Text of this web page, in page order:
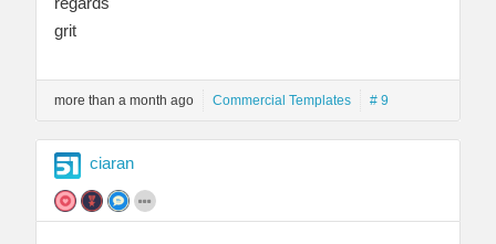
grit
more than a month ago Commercial Templates # 9
ciaran